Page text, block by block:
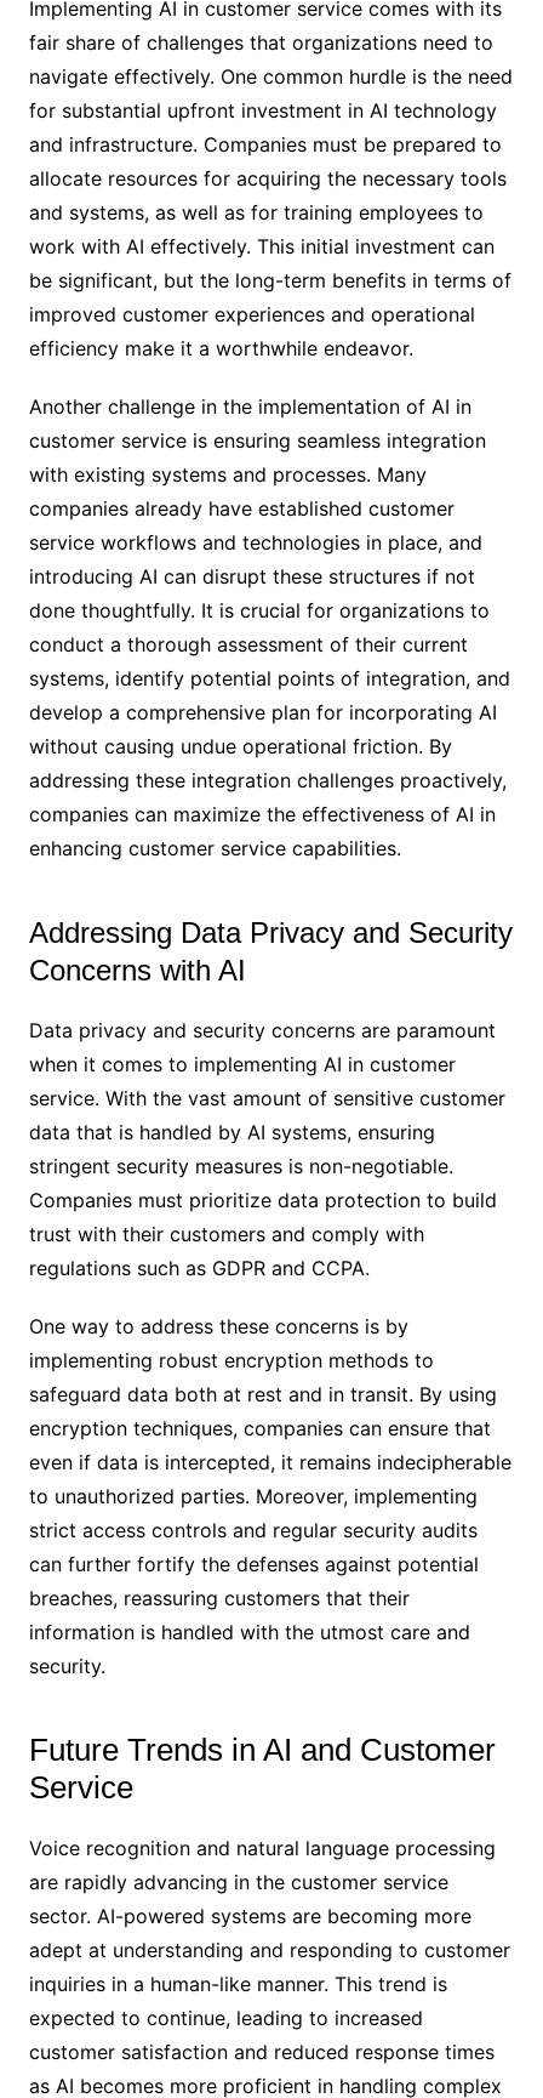
Implementing AI in customer service comes with its
fair share of challenges that organizations need to
navigate effectively. One common hurdle is the need
for substantial upfront investment in AI technology
and infrastructure. Companies must be prepared to
allocate resources for acquiring the necessary tools
and systems, as well as for training employees to
work with AI effectively. This initial investment can
be significant, but the long-term benefits in terms of
improved customer experiences and operational
efficiency make it a worthwhile endeavor.
Another challenge in the implementation of AI in
customer service is ensuring seamless integration
with existing systems and processes. Many
companies already have established customer
service workflows and technologies in place, and
introducing AI can disrupt these structures if not
done thoughtfully. It is crucial for organizations to
conduct a thorough assessment of their current
systems, identify potential points of integration, and
develop a comprehensive plan for incorporating AI
without causing undue operational friction. By
addressing these integration challenges proactively,
companies can maximize the effectiveness of AI in
enhancing customer service capabilities.
Addressing Data Privacy and Security
Concerns with AI
Data privacy and security concerns are paramount
when it comes to implementing AI in customer
service. With the vast amount of sensitive customer
data that is handled by AI systems, ensuring
stringent security measures is non-negotiable.
Companies must prioritize data protection to build
trust with their customers and comply with
regulations such as GDPR and CCPA.
One way to address these concerns is by
implementing robust encryption methods to
safeguard data both at rest and in transit. By using
encryption techniques, companies can ensure that
even if data is intercepted, it remains indecipherable
to unauthorized parties. Moreover, implementing
strict access controls and regular security audits
can further fortify the defenses against potential
breaches, reassuring customers that their
information is handled with the utmost care and
security.
Future Trends in AI and Customer
Service
Voice recognition and natural language processing
are rapidly advancing in the customer service
sector. AI-powered systems are becoming more
adept at understanding and responding to customer
inquiries in a human-like manner. This trend is
expected to continue, leading to increased
customer satisfaction and reduced response times
as AI becomes more proficient in handling complex